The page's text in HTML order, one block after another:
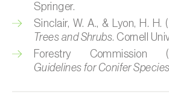
Courgette (Cucurbita pepo
Cowpea (Vigna spp.)
Cucumber ( Cucumis sativus)
Springer.
Sinclair, W. A., & Lyon, H. H.
Trees and Shrubs. Cornell
Forestry
Guidelines for Conifer Species